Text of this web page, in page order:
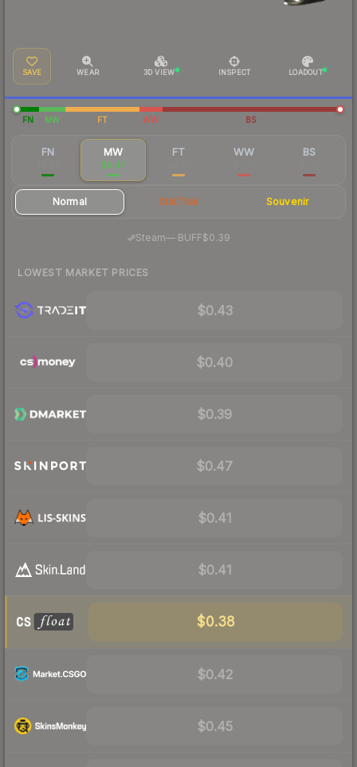
SAVE WEAR 3D VIEW INSPECT LOADOUT
FN MW FT WW BS
FN MW
$0.47
FT WW BS
Normal StatTrak Souvenir
Steam—· BUFF$0.39
LOWEST MARKET PRICES
$0.43
$0.40
$0.39
$0.47
$0.41
$0.41
$0.38
$0.42
$0.45